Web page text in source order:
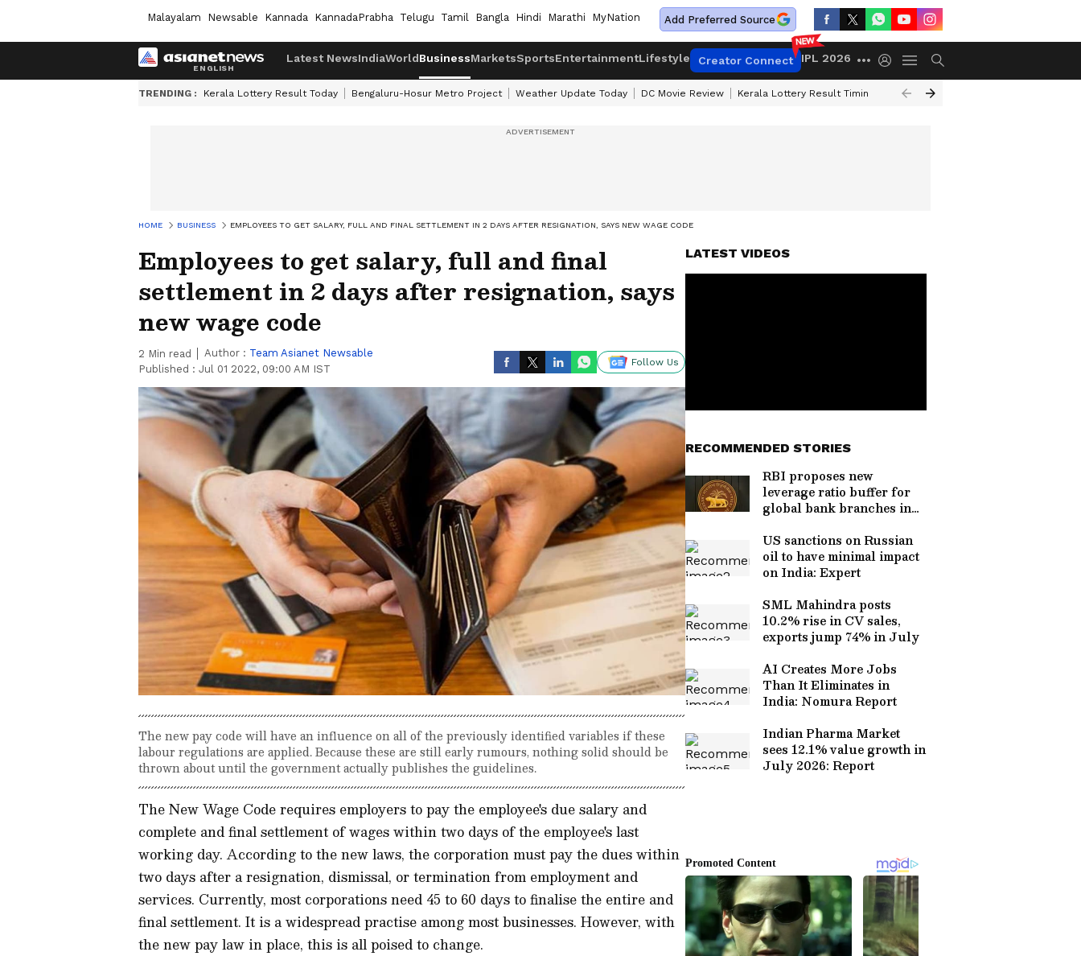
Malayalam Newsable Kannada KannadaPrabha Telugu Tamil Bangla Hindi Marathi MyNation Add Preferred Source
Latest NewsIndiaWorldBusinessMarketsSportsEntertainmentLifestyle Creator Connect IPL 2026
TRENDING : Kerala Lottery Result Today Bengaluru-Hosur Metro Project Weather Update Today DC Movie Review Kerala Lottery Result Timing Today Gold Rates Today
HOME BUSINESS EMPLOYEES TO GET SALARY, FULL AND FINAL SETTLEMENT IN 2 DAYS AFTER RESIGNATION, SAYS NEW WAGE CODE
Employees to get salary, full and final
settlement in 2 days after resignation, says
new wage code
2 Min read Author : Team Asianet Newsable
Published : Jul 01 2022, 09:00 AM IST
Follow Us
The new pay code will have an influence on all of the previously identified variables if these
labour regulations are applied. Because these are still early rumours, nothing solid should be
thrown about until the government actually publishes the guidelines.
The New Wage Code requires employers to pay the employee's due salary and
complete and final settlement of wages within two days of the employee's last
working day. According to the new laws, the corporation must pay the dues within
two days after a resignation, dismissal, or termination from employment and
services. Currently, most corporations need 45 to 60 days to finalise the entire and
final settlement. It is a widespread practise among most businesses. However, with
the new pay law in place, this is all poised to change.
LATEST VIDEOS
RECOMMENDED STORIES
RBI proposes new
leverage ratio buffer for
global bank branches in
US sanctions on Russian
oil to have minimal impact
on India: Expert
SML Mahindra posts
10.2% rise in CV sales,
exports jump 74% in July
AI Creates More Jobs
Than It Eliminates in
India: Nomura Report
Indian Pharma Market
sees 12.1% value growth in
July 2026: Report